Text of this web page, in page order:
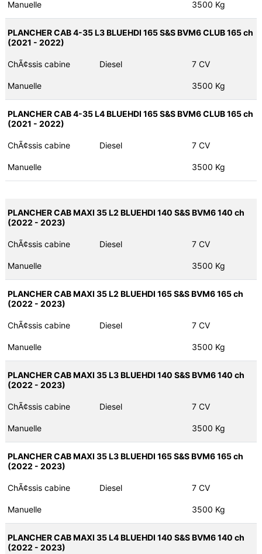
Manuelle 3500 Kg
PLANCHER CAB 4-35 L3 BLUEHDI 165 S&S BVM6 CLUB 165 ch
(2021 - 2022)
ChÃ¢ssis cabine Diesel 7 CV
Manuelle 3500 Kg
PLANCHER CAB 4-35 L4 BLUEHDI 165 S&S BVM6 CLUB 165 ch
(2021 - 2022)
ChÃ¢ssis cabine Diesel 7 CV
Manuelle 3500 Kg
PLANCHER CAB MAXI 35 L2 BLUEHDI 140 S&S BVM6 140 ch
(2022 - 2023)
ChÃ¢ssis cabine Diesel 7 CV
Manuelle 3500 Kg
PLANCHER CAB MAXI 35 L2 BLUEHDI 165 S&S BVM6 165 ch
(2022 - 2023)
ChÃ¢ssis cabine Diesel 7 CV
Manuelle 3500 Kg
PLANCHER CAB MAXI 35 L3 BLUEHDI 140 S&S BVM6 140 ch
(2022 - 2023)
ChÃ¢ssis cabine Diesel 7 CV
Manuelle 3500 Kg
PLANCHER CAB MAXI 35 L3 BLUEHDI 165 S&S BVM6 165 ch
(2022 - 2023)
ChÃ¢ssis cabine Diesel 7 CV
Manuelle 3500 Kg
PLANCHER CAB MAXI 35 L4 BLUEHDI 140 S&S BVM6 140 ch
(2022 - 2023)